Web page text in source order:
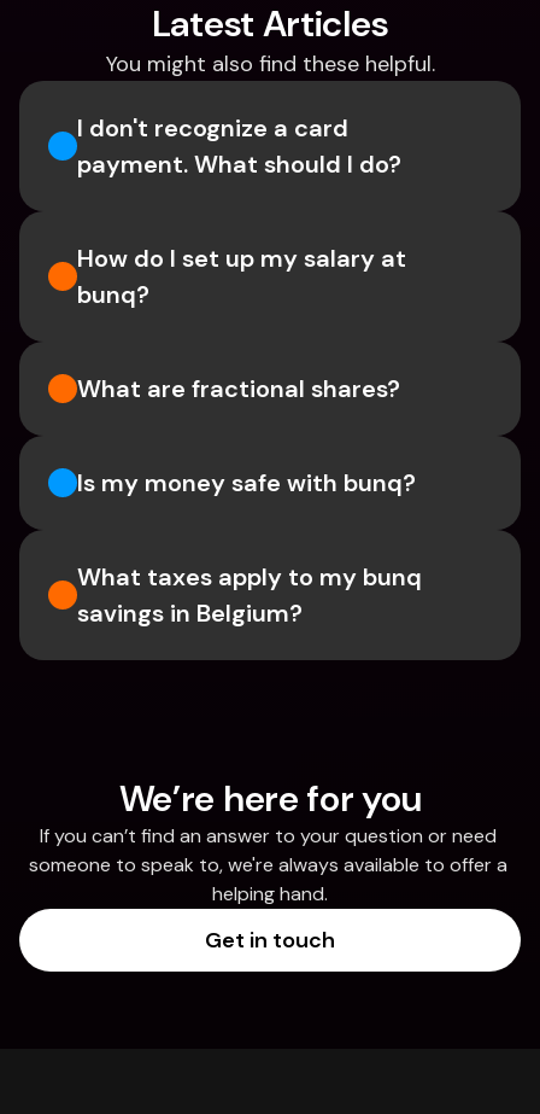
Latest Articles
You might also find these helpful.
I don't recognize a card
payment. What should I do?
How do I set up my salary at
bunq?
What are fractional shares?
Is my money safe with bunq?
What taxes apply to my bunq
savings in Belgium?
We’re here for you
If you can’t find an answer to your question or need
someone to speak to, we're always available to offer a
helping hand.
Get in touch